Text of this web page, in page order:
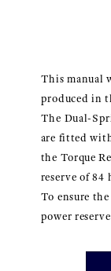
This manual
produced in
The Dual-
are fitted
the Torque
reserve of 84
To ensure
power